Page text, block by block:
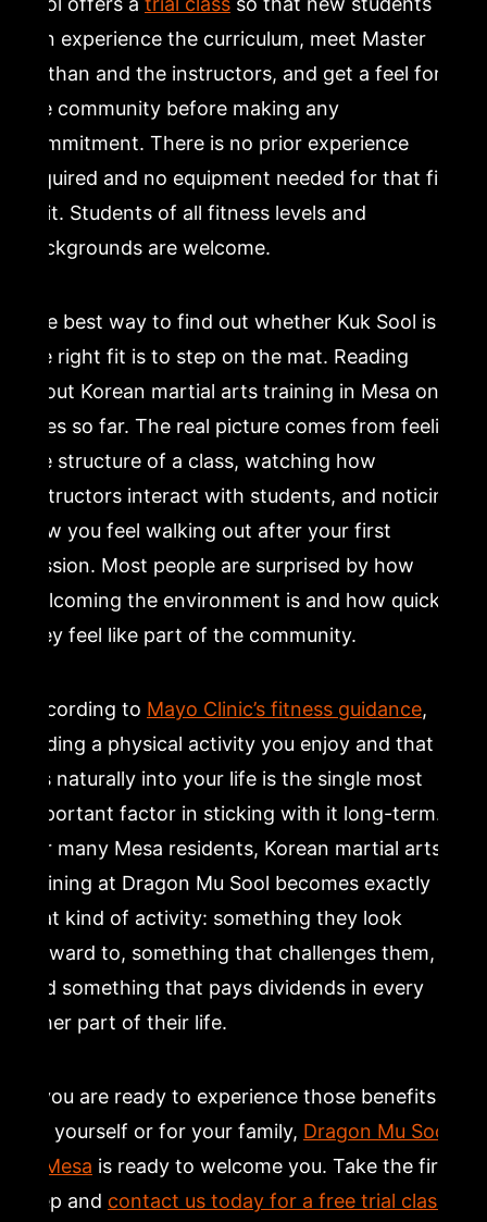
can experience the curriculum, meet Master
Nathan and the instructors, and get a feel for
the community before making any
commitment. There is no prior experience
required and no equipment needed for that first
visit. Students of all fitness levels and
backgrounds are welcome.
The best way to find out whether Kuk Sool is
the right fit is to step on the mat. Reading
about Korean martial arts training in Mesa only
goes so far. The real picture comes from feeling
the structure of a class, watching how
instructors interact with students, and noticing
how you feel walking out after your first
session. Most people are surprised by how
welcoming the environment is and how quickly
they feel like part of the community.
According to Mayo Clinic’s fitness guidance,
finding a physical activity you enjoy and that
fits naturally into your life is the single most
important factor in sticking with it long-term.
For many Mesa residents, Korean martial arts
training at Dragon Mu Sool becomes exactly
that kind of activity: something they look
forward to, something that challenges them,
and something that pays dividends in every
other part of their life.
If you are ready to experience those benefits
for yourself or for your family, Dragon Mu Sool
in Mesa is ready to welcome you. Take the first
step and contact us today for a free trial class